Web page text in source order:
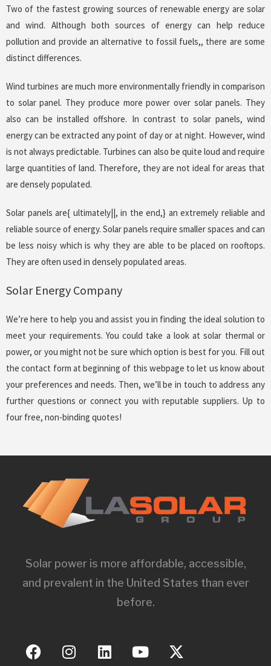
Two of the fastest growing sources of renewable energy are solar
and wind. Although both sources of energy can help reduce
pollution and provide an alternative to fossil fuels,, there are some
distinct differences.
Wind turbines are much more environmentally friendly in comparison
to solar panel. They produce more power over solar panels. They
also can be installed offshore. In contrast to solar panels, wind
energy can be extracted any point of day or at night. However, wind
is not always predictable. Turbines can also be quite loud and require
large quantities of land. Therefore, they are not ideal for areas that
are densely populated.
Solar panels are{ ultimately||, in the end,} an extremely reliable and
reliable source of energy. Solar panels require smaller spaces and can
be less noisy which is why they are able to be placed on rooftops.
They are often used in densely populated areas.
Solar Energy Company
We’re here to help you and assist you in finding the ideal solution to
meet your requirements. You could take a look at solar thermal or
power, or you might not be sure which option is best for you. Fill out
the contact form at beginning of this webpage to let us know about
your preferences and needs. Then, we’ll be in touch to address any
further questions or connect you with reputable suppliers. Up to
four free, non-binding quotes!
Solar power is more affordable, accessible,
and prevalent in the United States than ever
before.